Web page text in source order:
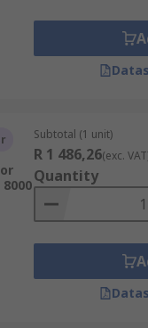
Subtotal (1 unit)
R 1 486,26(exc.
Quantity